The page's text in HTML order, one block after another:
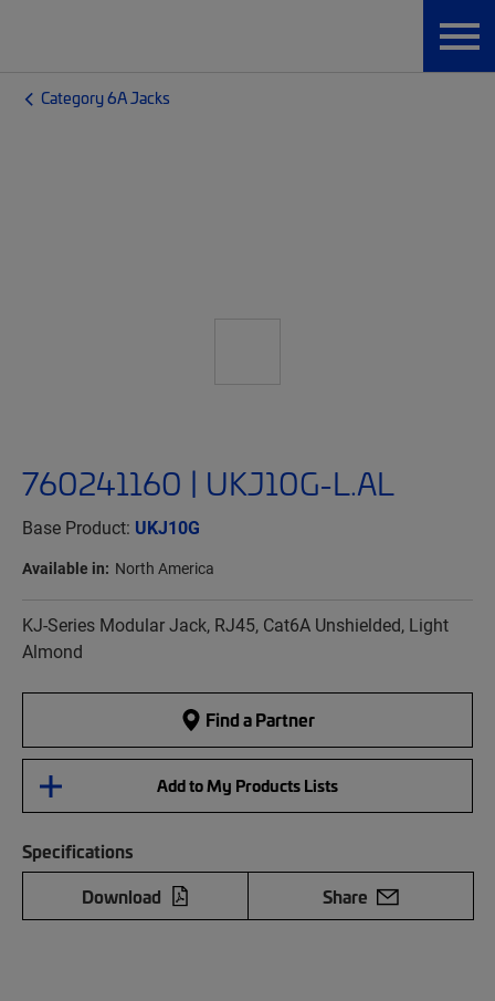
Category 6A Jacks
760241160 | UKJ10G-L.AL
Base Product: UKJ10G
Available in: North America
KJ-Series Modular Jack, RJ45, Cat6A Unshielded, Light
Almond
Find a Partner
Add to My Products Lists
Specifications
Download
Share